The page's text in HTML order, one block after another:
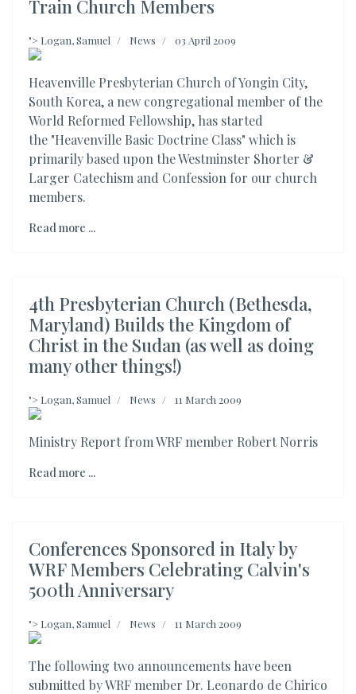
Train Church Members
"> Logan, Samuel News 03 April 2009
Heavenville Presbyterian Church of Yongin City,
South Korea, a new congregational member of the
World Reformed Fellowship, has started
the "Heavenville Basic Doctrine Class" which is
primarily based upon the Westminster Shorter &
Larger Catechism and Confession for our church
members.
Read more ...
4th Presbyterian Church (Bethesda,
Maryland) Builds the Kingdom of
Christ in the Sudan (as well as doing
many other things!)
"> Logan, Samuel News 11 March 2009
Ministry Report from WRF member Robert Norris
Read more ...
Conferences Sponsored in Italy by
WRF Members Celebrating Calvin's
500th Anniversary
"> Logan, Samuel News 11 March 2009
The following two announcements have been
submitted by WRF member Dr. Leonardo de Chirico